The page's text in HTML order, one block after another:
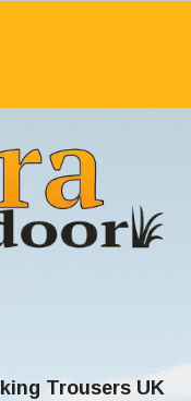
Trousers UK